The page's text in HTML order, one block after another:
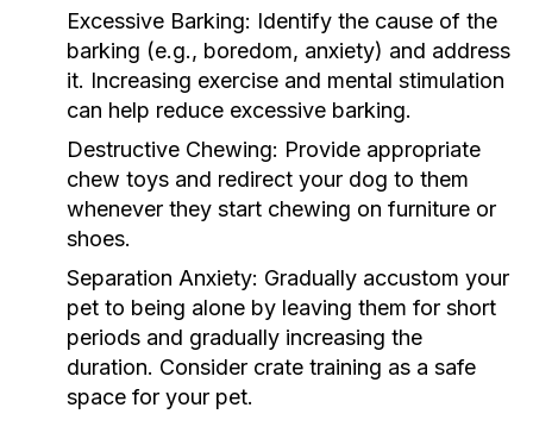
Excessive Barking: Identify the cause of the
barking (e.g., boredom, anxiety) and address
it. Increasing exercise and mental stimulation
can help reduce excessive barking.
Destructive Chewing: Provide appropriate
chew toys and redirect your dog to them
whenever they start chewing on furniture or
shoes.
Separation Anxiety: Gradually accustom your
pet to being alone by leaving them for short
periods and gradually increasing the
duration. Consider crate training as a safe
space for your pet.